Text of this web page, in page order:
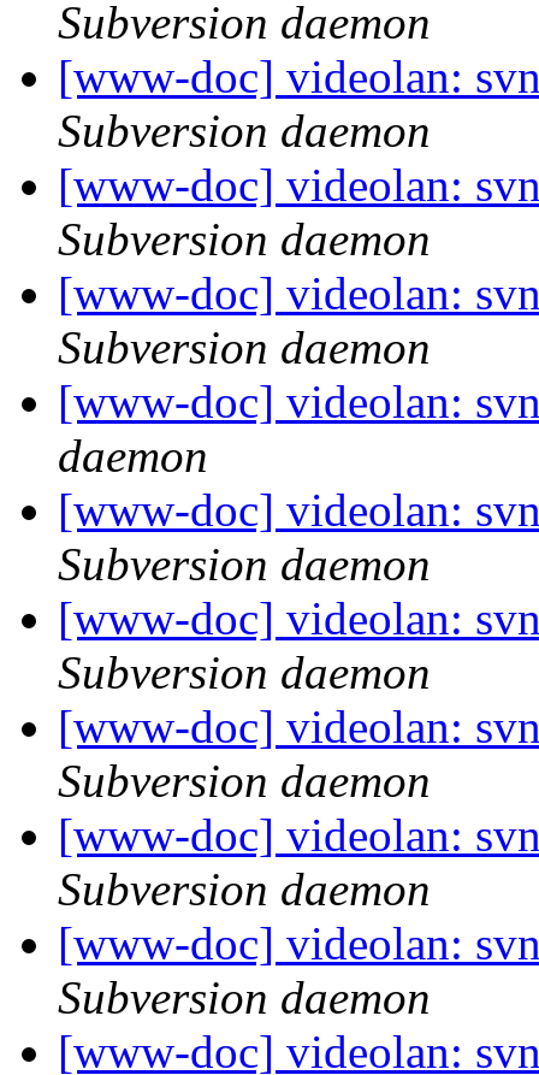
Subversion daemon
[www-doc] videolan:
Subversion daemon
[www-doc] videolan:
Subversion daemon
[www-doc] videolan:
Subversion daemon
[www-doc] videolan:
daemon
[www-doc] videolan:
Subversion daemon
[www-doc] videolan:
Subversion daemon
[www-doc] videolan:
Subversion daemon
[www-doc] videolan:
Subversion daemon
[www-doc] videolan:
Subversion daemon
[www-doc] videolan: